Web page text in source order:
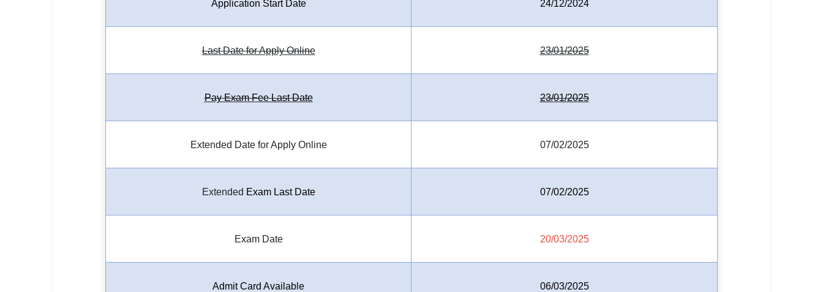
Teaching / TET / CTET
Application Start Date 24/12/2024
Last Date for Apply Online 23/01/2025
Pay Exam Fee Last Date 23/01/2025
Extended Date for Apply Online 07/02/2025
Extended Exam Last Date 07/02/2025
Exam Date 20/03/2025
Admit Card Available 06/03/2025